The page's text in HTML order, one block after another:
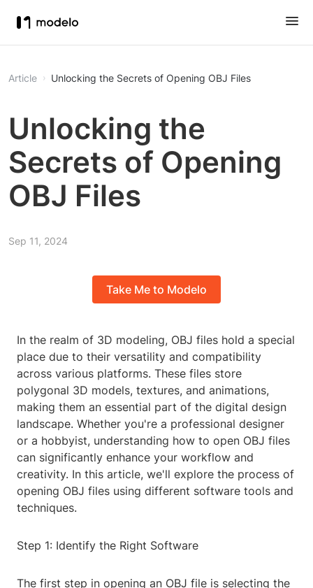
Article Unlocking the Secrets of Opening OBJ Files
Unlocking the
Secrets of Opening
OBJ Files
Sep 11, 2024
Take Me to Modelo
In the realm of 3D modeling, OBJ files hold a special
place due to their versatility and compatibility
across various platforms. These files store
polygonal 3D models, textures, and animations,
making them an essential part of the digital design
landscape. Whether you're a professional designer
or a hobbyist, understanding how to open OBJ files
can significantly enhance your workflow and
creativity. In this article, we'll explore the process of
opening OBJ files using different software tools and
techniques.
Step 1: Identify the Right Software
The first step in opening an OBJ file is selecting the